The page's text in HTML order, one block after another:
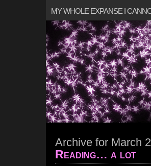
MY WHOLE EXPANSE I
Archive for March
Reading… a lot